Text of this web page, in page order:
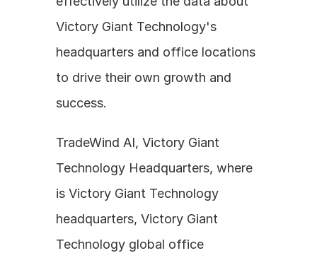
Victory Giant Technology's
headquarters and office locations
to drive their own growth and
success.
TradeWind AI, Victory Giant
Technology Headquarters, where
is Victory Giant Technology
headquarters, Victory Giant
Technology global office